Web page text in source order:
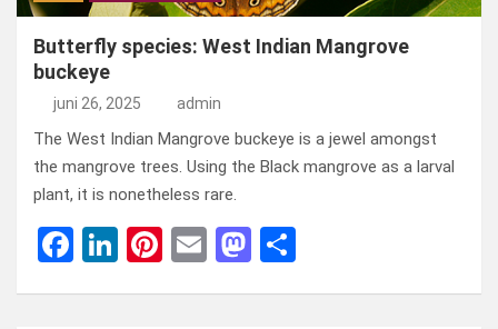
Butterfly species: West Indian Mangrove
buckeye
juni 26, 2025 admin
The West Indian Mangrove buckeye is a jewel amongst
the mangrove trees. Using the Black mangrove as a larval
plant, it is nonetheless rare.
F
Li
Pi E
M